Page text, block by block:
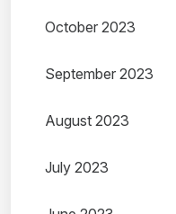
October 2023
September 2023
August 2023
July 2023